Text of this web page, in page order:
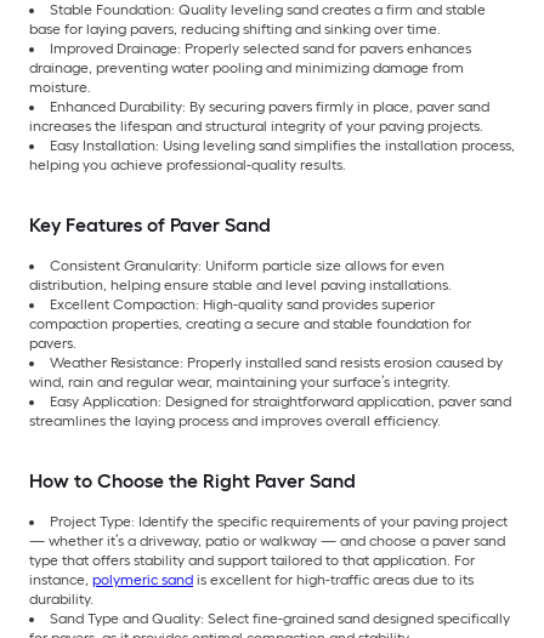
Stable Foundation: Quality leveling sand creates a firm and stable
base for laying pavers, reducing shifting and sinking over time.
Improved Drainage: Properly selected sand for pavers enhances
drainage, preventing water pooling and minimizing damage from
moisture.
Enhanced Durability: By securing pavers firmly in place, paver sand
increases the lifespan and structural integrity of your paving projects.
Easy Installation: Using leveling sand simplifies the installation process,
helping you achieve professional-quality results.
Key Features of Paver Sand
Consistent Granularity: Uniform particle size allows for even
distribution, helping ensure stable and level paving installations.
Excellent Compaction: High-quality sand provides superior
compaction properties, creating a secure and stable foundation for
pavers.
Weather Resistance: Properly installed sand resists erosion caused by
wind, rain and regular wear, maintaining your surface’s integrity.
Easy Application: Designed for straightforward application, paver sand
streamlines the laying process and improves overall efficiency.
How to Choose the Right Paver Sand
Project Type: Identify the specific requirements of your paving project
— whether it’s a driveway, patio or walkway — and choose a paver sand
type that offers stability and support tailored to that application. For
instance, polymeric sand is excellent for high-traffic areas due to its
durability.
Sand Type and Quality: Select fine-grained sand designed specifically